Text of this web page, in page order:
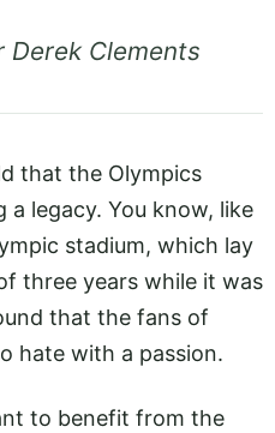
Clements
that the Olympics
a legacy. You know, like
stadium, which lay
three years while it was
that the fans of
hate with a passion.
to benefit from the